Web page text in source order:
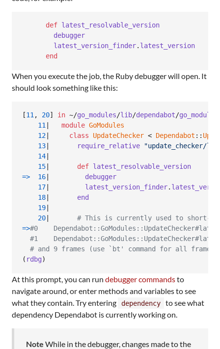
def latest_resolvable_version
debugger
latest_version_finder. latest_version
end
When you execute the job, the Ruby debugger will open. It
should look something like this:
[11, 20] in ~/go_modules/lib/dependabot/go_modules
11
module GoModules
12
class UpdateChecker < Dependabot ::
13
require_relative
"update_checker/
14
15
def latest_resolvable_version
=>
16
debugger
17
latest_version_finder.
18
end
19
20
# This is currently used to short-
=>#0
#1
# and 9 frames (use `bt' command for all frames)
( rdbg)
At this prompt, you can run debugger commandsto
navigate around, or enter methods and variables to see
what they contain. Try entering
dependency
to see what
dependency Dependabot is currently working on.
Note While in the debugger, changes made to the